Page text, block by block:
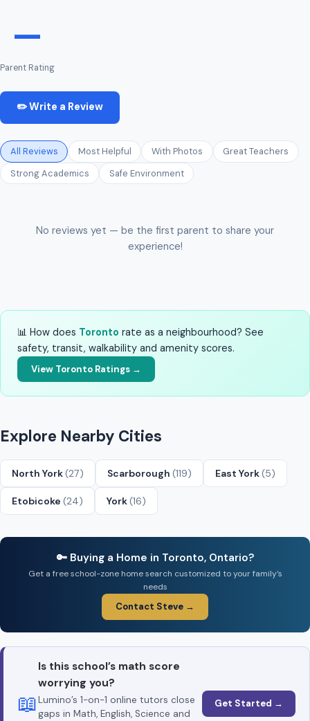
—
Parent Rating
✏️ Write a Review
All Reviews Most Helpful With Photos
Great Teachers
Strong Academics
Safe Environment
No reviews yet — be the first parent to share your
experience!
📊 How does Toronto rate as a neighbourhood? See
safety, transit, walkability and amenity scores.
View Toronto Ratings →
Explore Nearby Cities
North York(27) Scarborough (119) East York(5)
Etobicoke (24) York(16)
🔑 Buying a Home in Toronto, Ontario?
Get a free school-zone home search customized to your family’s
needs
Contact Steve →
📖
Is this school’s math score
worrying you?
Lumino’s 1-on-1 online tutors close
gaps in Math, English, Science and
Get Started →